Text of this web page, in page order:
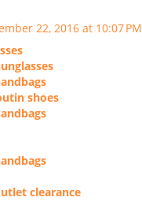
22, 2016 at 10:07 PM
shoes
clearance